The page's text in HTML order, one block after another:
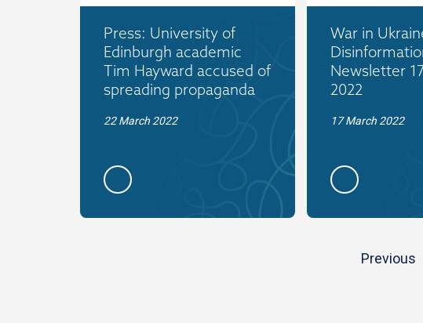
Press: University of
Edinburgh academic
Tim Hayward accused of
spreading propaganda
22 March 2022
War in
Newsletter
2022
17 March 2022
Previous